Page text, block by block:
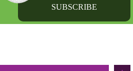
SUBSCRIBE